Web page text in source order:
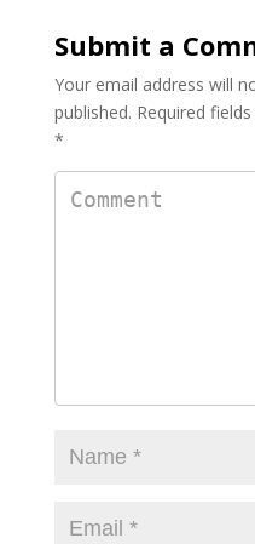
o
k
Submit a
Your email address will
published. Required
*